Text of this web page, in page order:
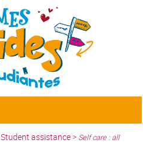
Student assistance> Self care : all